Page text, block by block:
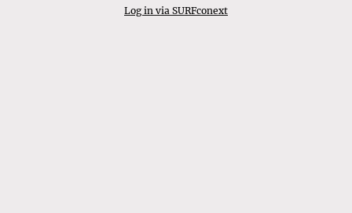
Log in via SURFconext